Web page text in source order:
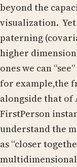
beyond the
visualization.
paterning
higher
ones we can
for example,the
alongside that of
FirstPerson
understand the
as “closer
multidimensional